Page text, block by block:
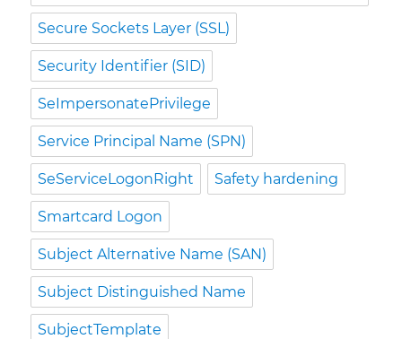
Secure Sockets Layer (SSL)
Security Identifier (SID)
SeImpersonatePrivilege
Service Principal Name (SPN)
SeServiceLogonRight Safety hardening
Smartcard Logon
Subject Alternative Name (SAN)
Subject Distinguished Name
SubjectTemplate